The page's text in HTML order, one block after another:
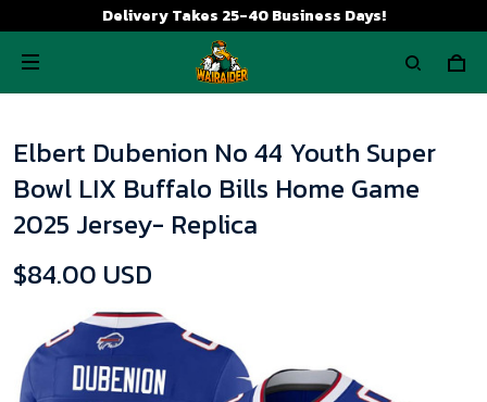
Delivery Takes 25-40 Business Days!
Elbert Dubenion No 44 Youth Super
Bowl LIX Buffalo Bills Home Game
2025 Jersey- Replica
$84.00 USD